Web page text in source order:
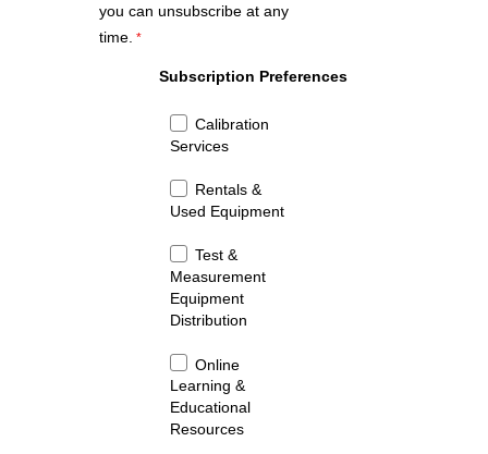
you can unsubscribe at any
time.
Subscription Preferences
Calibration
Services
Rentals &
Used Equipment
Test &
Measurement
Equipment
Distribution
Online
Learning &
Educational
Resources